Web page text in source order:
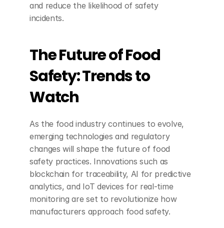
and reduce the likelihood of safety
incidents.
The Future of Food
Safety: Trends to
Watch
As the food industry continues to evolve,
emerging technologies and regulatory
changes will shape the future of food
safety practices. Innovations such as
blockchain for traceability, AI for predictive
analytics, and IoT devices for real-time
monitoring are set to revolutionize how
manufacturers approach food safety.